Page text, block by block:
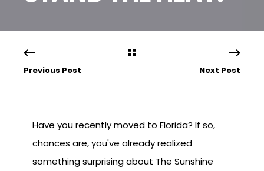
Previous Post Next Post
Have you recently moved to Florida? If so,
chances are, you've already realized
something surprising about The Sunshine